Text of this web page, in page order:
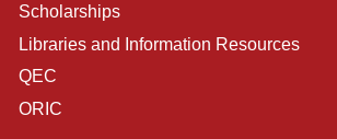
Scholarships
Libraries and Information Resources
QEC
ORIC